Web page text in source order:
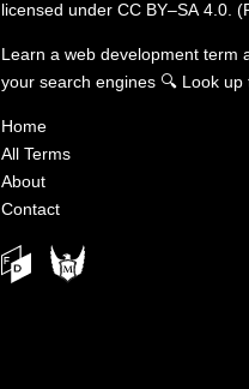
licensed under CC BY–SA 4.0 (
Learn a web development term
your search engines 🔍 Look up
Home
All Terms
About
Contact